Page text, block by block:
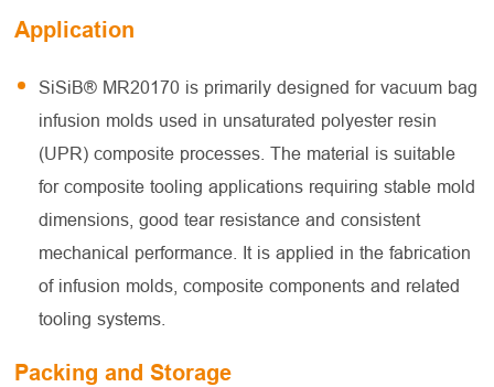
Application
SiSiB® MR20170 is primarily designed for vacuum bag
infusion molds used in unsaturated polyester resin
(UPR) composite processes. The material is suitable
for composite tooling applications requiring stable mold
dimensions, good tear resistance and consistent
mechanical performance. It is applied in the fabrication
of infusion molds, composite components and related
tooling systems.
Packing and Storage